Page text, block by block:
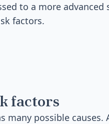
to a more
factors.
factors
many possible